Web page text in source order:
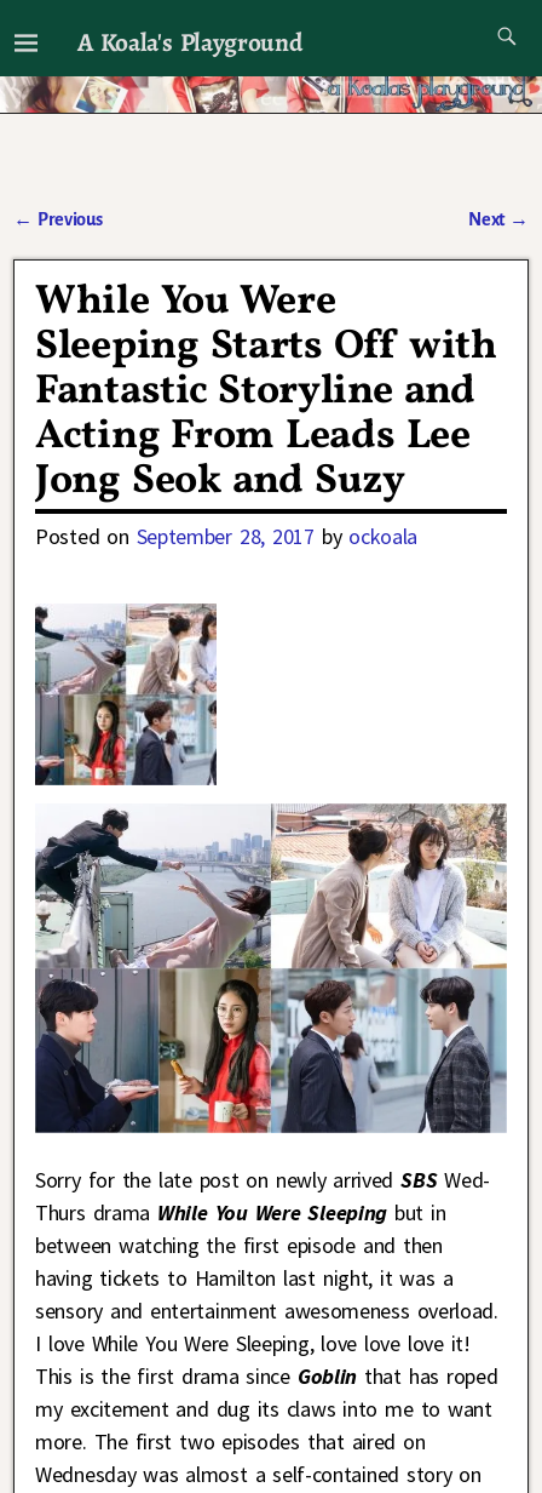
A Koala's Playground
I'll talk about dramas if I want to
← Previous Next →
While You Were
Sleeping Starts Off with
Fantastic Storyline and
Acting From Leads Lee
Jong Seok and Suzy
Posted on September 28, 2017 by ockoala
Sorry for the late post on newly arrivedSBSWed-
Thurs drama While You Were Sleeping but in
between watching the first episode and then
having tickets to Hamilton last night, it was a
sensory and entertainment awesomeness overload.
I love While You Were Sleeping, love love love it!
This is the first drama since Goblin that has roped
my excitement and dug its claws into me to want
more. The first two episodes that aired on
Wednesday was almost a self-contained story on